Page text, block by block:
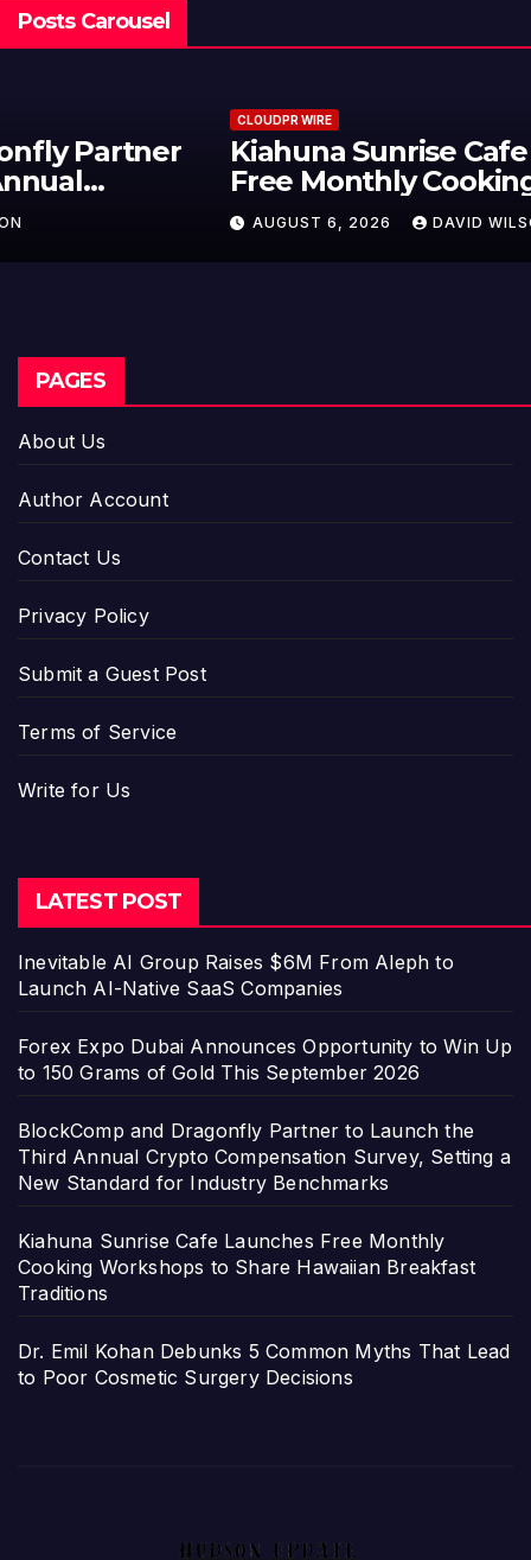
Posts Carousel
Kiahuna Sunrise Cafe Launches
Free Monthly Cooking Workshops
to Share Hawaiian Breakfast
DAVID WILSON
PAGES
About Us
Author Account
Contact Us
Privacy Policy
Submit a Guest Post
Terms of Service
Write for Us
LATEST POST
Inevitable AI Group Raises $6M From Aleph to
Launch AI-Native SaaS Companies
Forex Expo Dubai Announces Opportunity to Win Up
to 150 Grams of Gold This September 2026
BlockComp and Dragonfly Partner to Launch the
Third Annual Crypto Compensation Survey, Setting a
New Standard for Industry Benchmarks
Kiahuna Sunrise Cafe Launches Free Monthly
Cooking Workshops to Share Hawaiian Breakfast
Traditions
Dr. Emil Kohan Debunks 5 Common Myths That Lead
to Poor Cosmetic Surgery Decisions